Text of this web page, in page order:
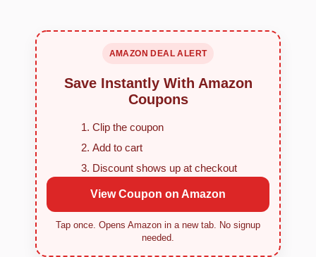
AMAZON DEAL ALERT
Save Instantly With Amazon
Coupons
Clip the coupon
Add to cart
Discount shows up at checkout
View Coupon on Amazon
Tap once. Opens Amazon in a new tab. No signup
needed.